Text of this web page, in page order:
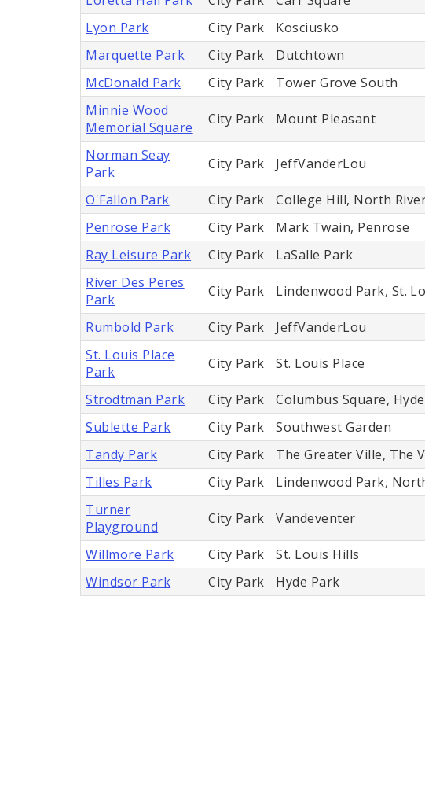
Lyon Park
City Park
Kosciusko
Marquette Park
City Park
Dutchtown
McDonald Park
City Park
Tower Grove South
Minnie Wood
Memorial Square
City Park Mount Pleasant
Norman Seay
Park
City Park JeffVanderLou
O'Fallon Park City Park
College Hill, North
Penrose Park
City Park
Mark Twain, Penrose
Ray Leisure Park
City Park
LaSalle Park
River Des Peres
Park
City Park Lindenwood Park, St.
Rumbold Park City Park
JeffVanderLou
St. Louis Place
Park
City Park St. Louis Place
Strodtman Park City Park
Columbus Square,
Sublette Park
City Park
Southwest Garden
Tandy Park
City Park
The Greater Ville, The
Tilles Park
City Park
Lindenwood Park,
Turner
Playground
City Park Vandeventer
Willmore Park City Park
St. Louis Hills
Windsor Park
City Park Hyde Park